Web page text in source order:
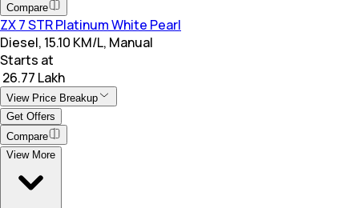
Compare
ZX 7 STR Platinum White Pearl
Diesel, 15.10 KM/L, Manual
Starts at
₹ 26.77 Lakh
View Price Breakup
Get Offers
Compare
View More